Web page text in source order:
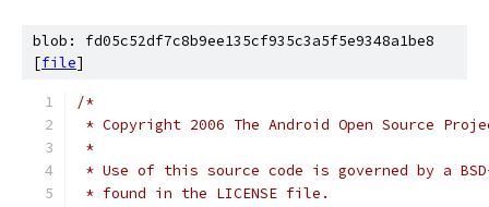
blob: fd05c52df7c8b9ee135cf935c3a5f5e9348a1be8
[file]
/*
* Copyright 2006 The Android Open Source
*
* Use of this source code is governed by a
* found in the LICENSE file.